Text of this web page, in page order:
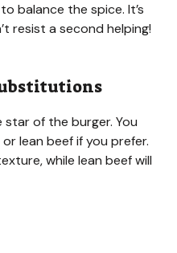
balance the spice. It’s
resist a second helping!
star of the burger. You
lean beef if you prefer.
while lean beef will